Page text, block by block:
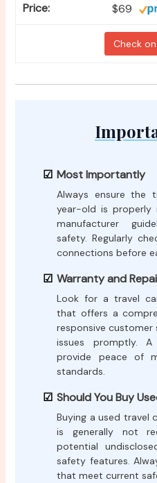
$69
Check
Most Importantly
Always ensure the
year-old is properly
manufacturer
safety. Regularly
connections before
Warranty and
Look for a travel
that offers a
responsive customer
issues promptly.
provide peace of
standards.
Should You Buy
Buying a used travel
is generally not
potential
safety features.
that meet current